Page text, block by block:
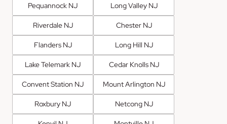
Pequannock NJ Long Valley NJ
Riverdale NJ Chester NJ
Flanders NJ Long Hill NJ
Lake Telemark NJ Cedar Knolls NJ
Convent Station NJ Mount Arlington NJ
Roxbury NJ Netcong NJ